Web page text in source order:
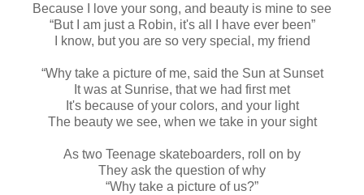
Because I love your song, and beauty is mine to see
“But I am just a Robin, it's all I have ever been”
I know, but you are so very special, my friend
“Why take a picture of me, said the Sun at Sunset
It was at Sunrise, that we had first met
It's because of your colors, and your light
The beauty we see, when we take in your sight
As two Teenage skateboarders, roll on by
They ask the question of why
“Why take a picture of us?”